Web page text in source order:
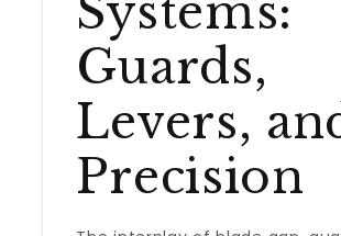
Systems:
Guards,
Levers,
Precision